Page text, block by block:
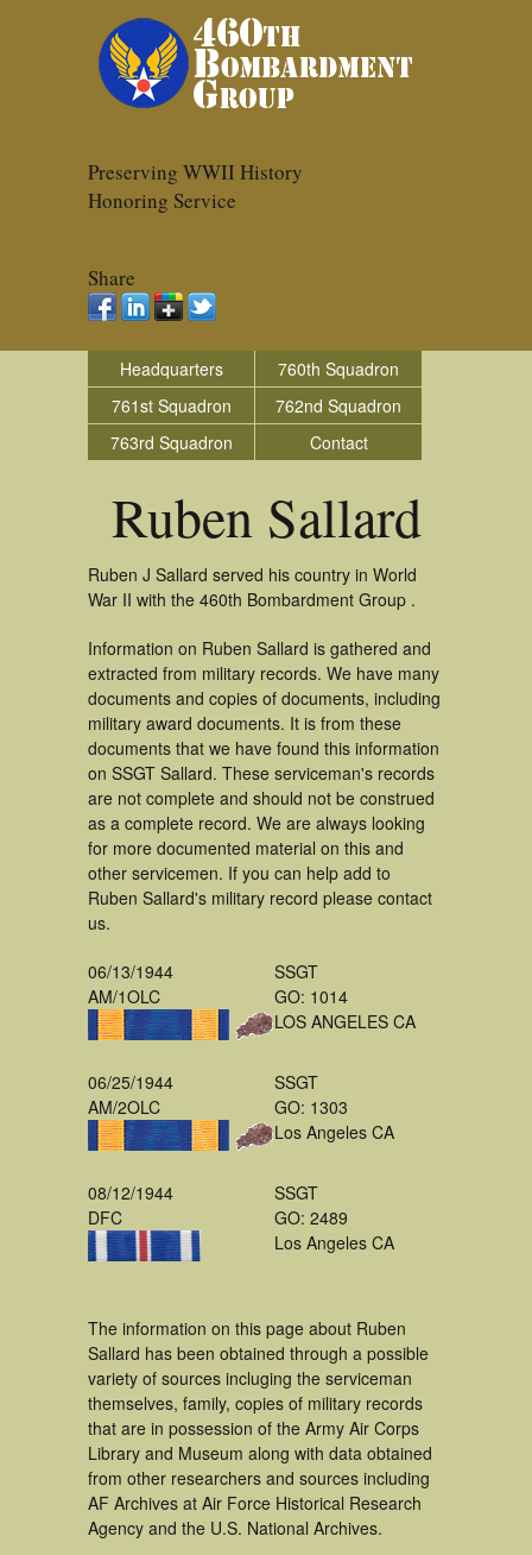
Preserving WWII History
Honoring Service
Share
Headquarters
760th Squadron
761st Squadron
762nd Squadron
763rd Squadron
Contact
Ruben Sallard
Ruben J Sallard served his country in World
War II with the 460th Bombardment Group .
Information on Ruben Sallard is gathered and
extracted from military records. We have many
documents and copies of documents, including
military award documents. It is from these
documents that we have found this information
on SSGT Sallard. These serviceman's records
are not complete and should not be construed
as a complete record. We are always looking
for more documented material on this and
other servicemen. If you can help add to
Ruben Sallard's military record please contact
us.
06/13/1944
AM/1OLC
SSGT
GO: 1014
LOS ANGELES CA
06/25/1944
AM/2OLC
SSGT
GO: 1303
Los Angeles CA
08/12/1944
DFC
SSGT
GO: 2489
Los Angeles CA
The information on this page about Ruben
Sallard has been obtained through a possible
variety of sources incluging the serviceman
themselves, family, copies of military records
that are in possession of the Army Air Corps
Library and Museum along with data obtained
from other researchers and sources including
AF Archives at Air Force Historical Research
Agency and the U.S. National Archives.